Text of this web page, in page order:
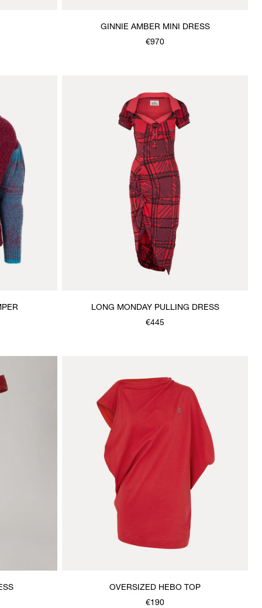
GINNIE AMBER MINI DRESS
€970
LONG MONDAY PULLING DRESS
€445
OVERSIZED HEBO TOP
€190